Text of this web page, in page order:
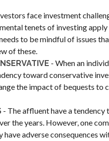
face investment
tenets of investing
to be mindful of issues
of these.
- When an
toward conservative
the impact of bequests
- The affluent have a tendency
the years. However, one
have adverse consequences